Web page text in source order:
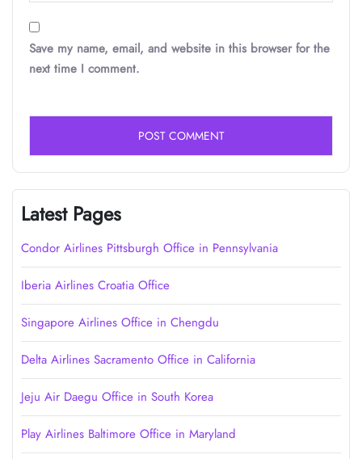
Save my name, email, and website in this browser for the
next time I comment.
Latest Pages
Condor Airlines Pittsburgh Office in Pennsylvania
Iberia Airlines Croatia Office
Singapore Airlines Office in Chengdu
Delta Airlines Sacramento Office in California
Jeju Air Daegu Office in South Korea
Play Airlines Baltimore Office in Maryland